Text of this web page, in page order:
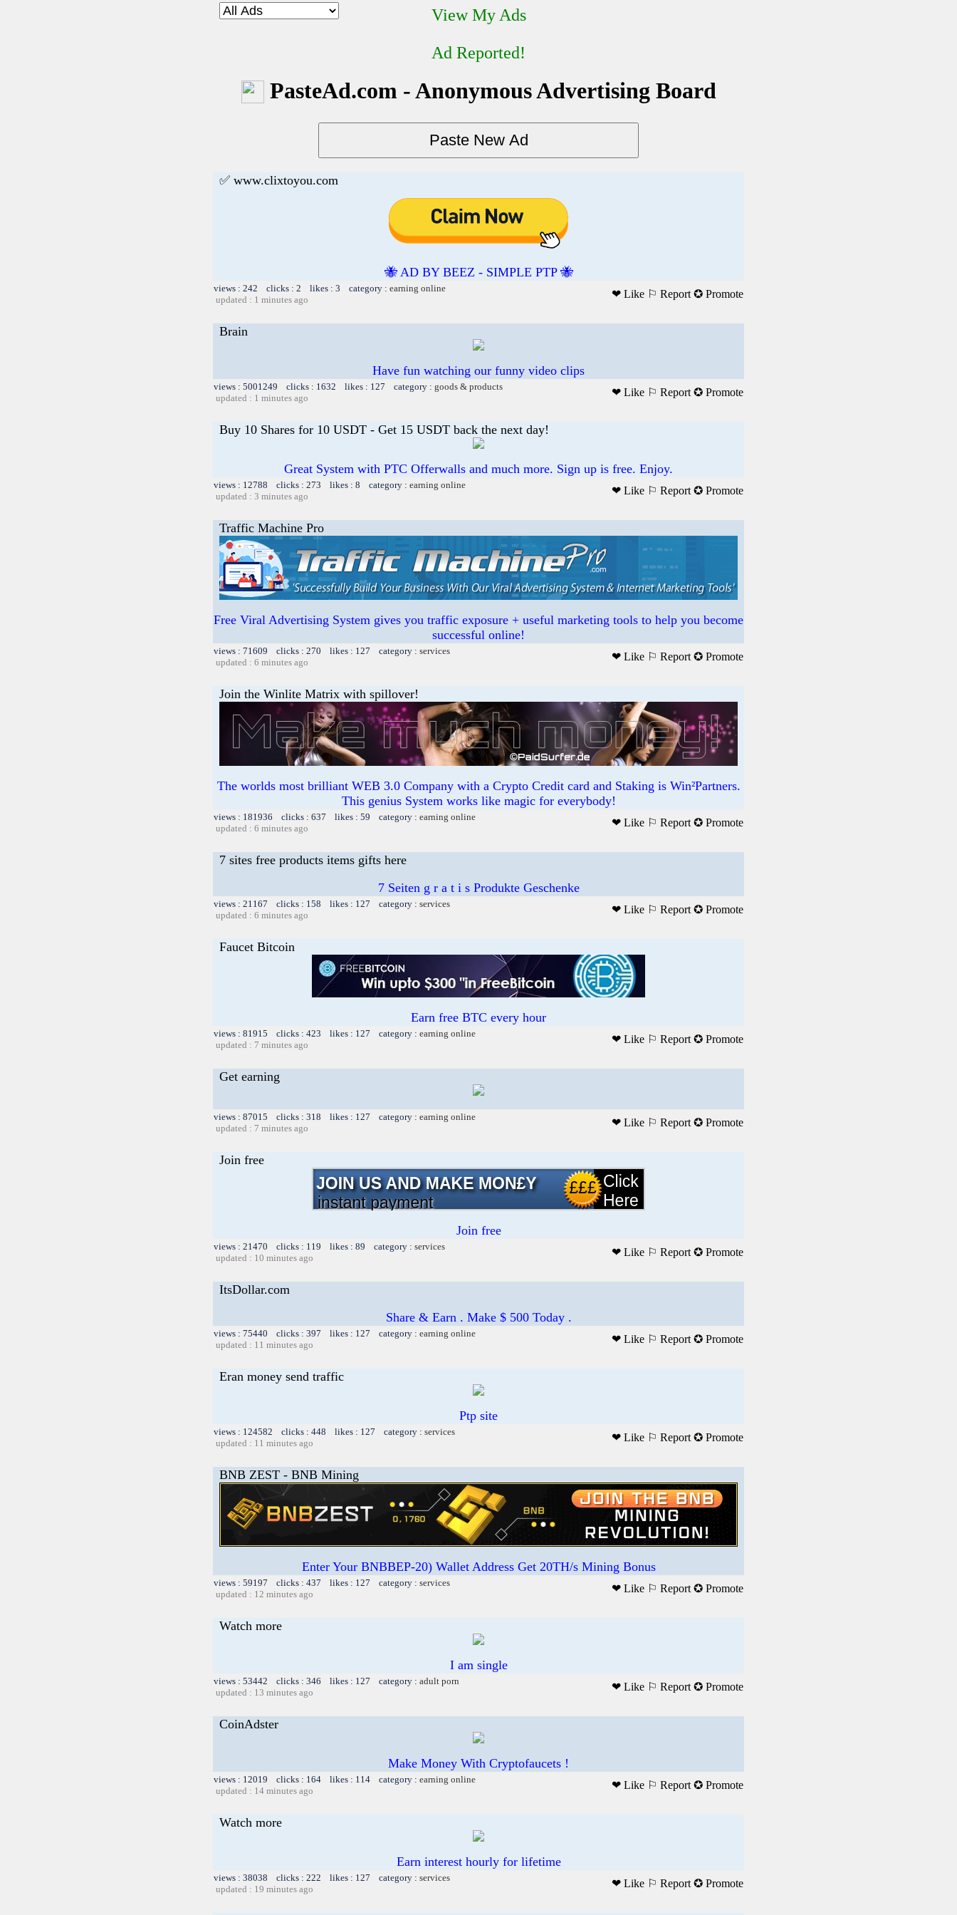
View My Ads
Ad Reported!
PasteAd.com - Anonymous Advertising Board
✅ www.clixtoyou.com
🐝 AD BY BEEZ - SIMPLE PTP 🐝
views : 242 clicks : 2 likes : 3 category : earning online
updated : 1 minutes ago
❤ Like ⚐ Report ✪ Promote
Brain
Have fun watching our funny video clips
views : 5001249 clicks : 1632 likes : 127 category : goods & products
updated : 1 minutes ago
❤ Like ⚐ Report ✪ Promote
Buy 10 Shares for 10 USDT - Get 15 USDT back the next day!
Great System with PTC Offerwalls and much more. Sign up is free. Enjoy.
views : 12788 clicks : 273 likes : 8 category : earning online
updated : 3 minutes ago
❤ Like ⚐ Report ✪ Promote
Traffic Machine Pro
Free Viral Advertising System gives you traffic exposure + useful marketing tools to help you become
successful online!
views : 71609 clicks : 270 likes : 127 category : services
updated : 6 minutes ago
❤ Like ⚐ Report ✪ Promote
Join the Winlite Matrix with spillover!
The worlds most brilliant WEB 3.0 Company with a Crypto Credit card and Staking is Win²Partners.
This genius System works like magic for everybody!
views : 181936 clicks : 637 likes : 59 category : earning online
updated : 6 minutes ago
❤ Like ⚐ Report ✪ Promote
7 sites free products items gifts here
7 Seiten g r a t i s Produkte Geschenke
views : 21167 clicks : 158 likes : 127 category : services
updated : 6 minutes ago
❤ Like ⚐ Report ✪ Promote
Faucet Bitcoin
Earn free BTC every hour
views : 81915 clicks : 423 likes : 127 category : earning online
updated : 7 minutes ago
❤ Like ⚐ Report ✪ Promote
Get earning
views : 87015 clicks : 318 likes : 127 category : earning online
updated : 7 minutes ago
❤ Like ⚐ Report ✪ Promote
Join free
Join free
views : 21470 clicks : 119 likes : 89 category : services
updated : 10 minutes ago
❤ Like ⚐ Report ✪ Promote
ItsDollar.com
Share & Earn . Make $ 500 Today .
views : 75440 clicks : 397 likes : 127 category : earning online
updated : 11 minutes ago
❤ Like ⚐ Report ✪ Promote
Eran money send traffic
Ptp site
views : 124582 clicks : 448 likes : 127 category : services
updated : 11 minutes ago
❤ Like ⚐ Report ✪ Promote
BNB ZEST - BNB Mining
Enter Your BNBBEP-20) Wallet Address Get 20TH/s Mining Bonus
views : 59197 clicks : 437 likes : 127 category : services
updated : 12 minutes ago
❤ Like ⚐ Report ✪ Promote
Watch more
I am single
views : 53442 clicks : 346 likes : 127 category : adult porn
updated : 13 minutes ago
❤ Like ⚐ Report ✪ Promote
CoinAdster
Make Money With Cryptofaucets !
views : 12019 clicks : 164 likes : 114 category : earning online
updated : 14 minutes ago
❤ Like ⚐ Report ✪ Promote
Watch more
Earn interest hourly for lifetime
views : 38038 clicks : 222 likes : 127 category : services
updated : 19 minutes ago
❤ Like ⚐ Report ✪ Promote